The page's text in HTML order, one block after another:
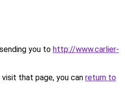
you to http://www.carlier-
that page, you can return to